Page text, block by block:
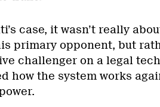
case, it wasn’t really
primary opponent, but
challenger on a legal
how the system works